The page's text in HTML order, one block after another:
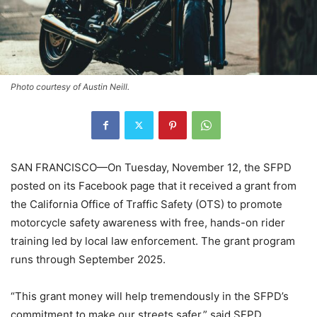
Photo courtesy of Austin Neill.
SAN FRANCISCO—On Tuesday, November 12, the SFPD
posted on its Facebook page that it received a grant from
the California Office of Traffic Safety (OTS) to promote
motorcycle safety awareness with free, hands-on rider
training led by local law enforcement. The grant program
runs through September 2025.
“This grant money will help tremendously in the SFPD’s
commitment to make our streets safer,” said SFPD